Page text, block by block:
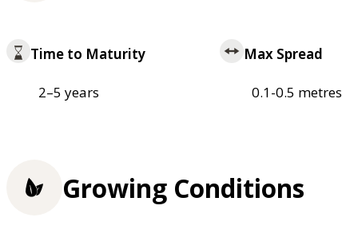
Time to Maturity
2–5 years
Max Spread
0.1-0.5 metres
Growing Conditions